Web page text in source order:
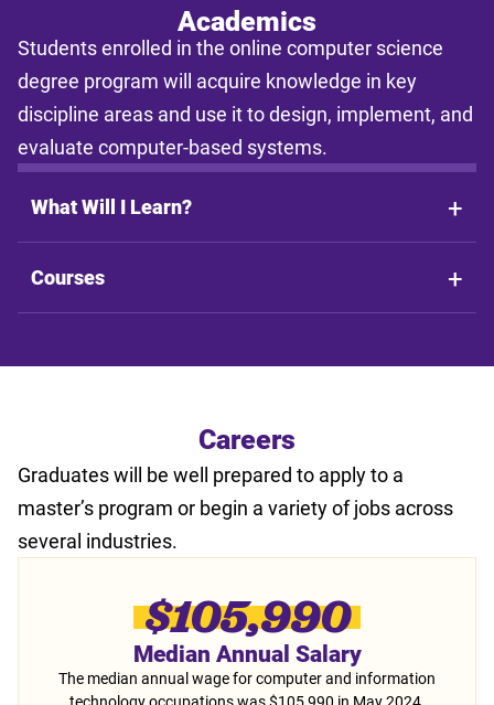
rates and program requirements are subject to change. The
estimates shall not be legally binding on LSU Online, the LSU
System, or the State of Louisiana.
Academics
Students enrolled in the online computer science
degree program will acquire knowledge in key
discipline areas and use it to design, implement, and
evaluate computer-based systems.
What Will I Learn?
Courses
Careers
Graduates will be well prepared to apply to a
master’s program or begin a variety of jobs across
several industries.
$105,990
Median Annual Salary
The median annual wage for computer and information